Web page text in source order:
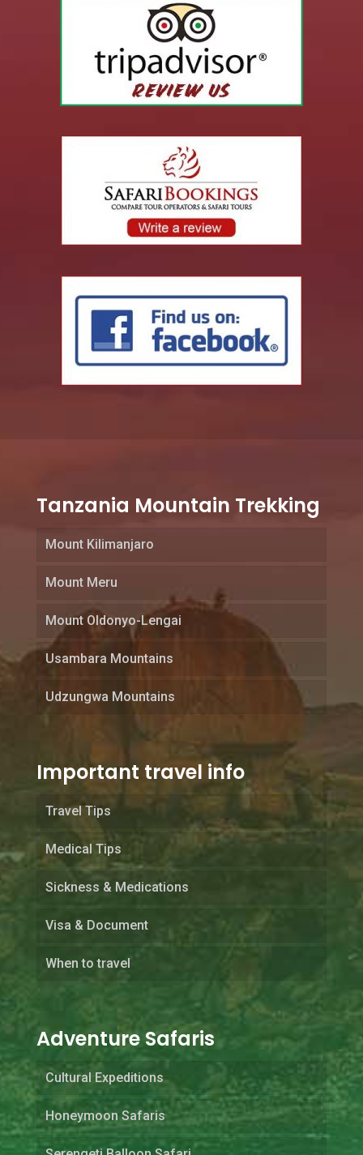
Tanzania Mountain Trekking
Mount Kilimanjaro
Mount Meru
Mount Oldonyo-Lengai
Usambara Mountains
Udzungwa Mountains
Important travel info
Travel Tips
Medical Tips
Sickness & Medications
Visa & Document
When to travel
Adventure Safaris
Cultural Expeditions
Honeymoon Safaris